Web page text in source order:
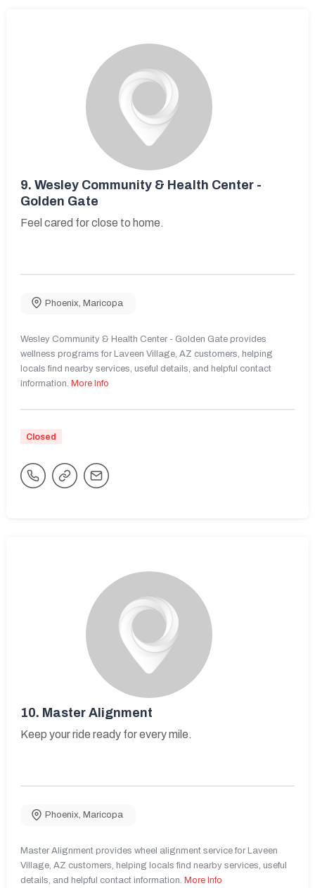
9. Wesley Community & Health Center -
Golden Gate
Feel cared for close to home.
Phoenix, Maricopa
Wesley Community & Health Center - Golden Gate provides
wellness programs for Laveen Village, AZ customers, helping
locals find nearby services, useful details, and helpful contact
information. More Info
Closed
10. Master Alignment
Keep your ride ready for every mile.
Phoenix, Maricopa
Master Alignment provides wheel alignment service for Laveen
Village, AZ customers, helping locals find nearby services, useful
details, and helpful contact information. More Info